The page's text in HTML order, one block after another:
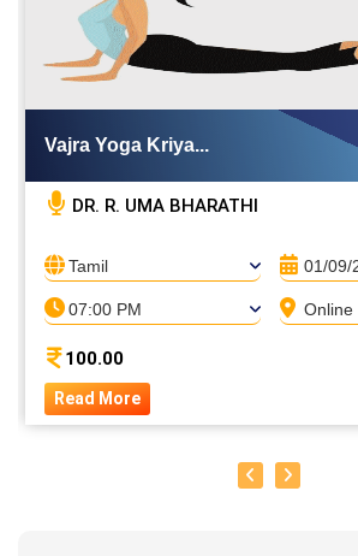
Vajra Yoga Kriya...
DR. R. UMA BHARATHI
Tamil 01/09/
07:00 PM Online
100.00
Read More